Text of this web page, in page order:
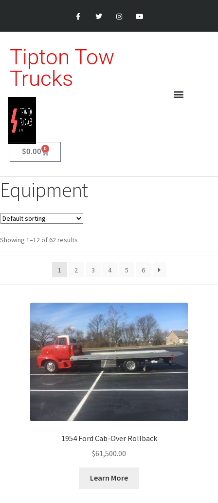
Tipton Tow
Trucks
$0.00 0
Equipment
Showing 1–12 of 62 results
1 2 3 4 5 6
1954 Ford Cab-Over Rollback
$61,500.00
Learn More